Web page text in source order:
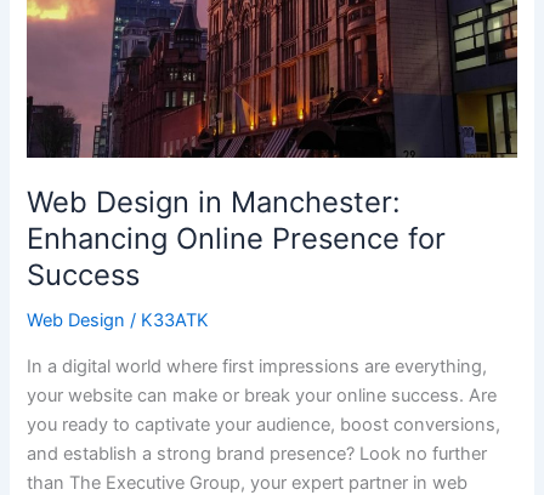
Web Design in Manchester:
Enhancing Online Presence for
Success
Web Design / K33ATK
In a digital world where first impressions are everything,
your website can make or break your online success. Are
you ready to captivate your audience, boost conversions,
and establish a strong brand presence? Look no further
than The Executive Group, your expert partner in web
for